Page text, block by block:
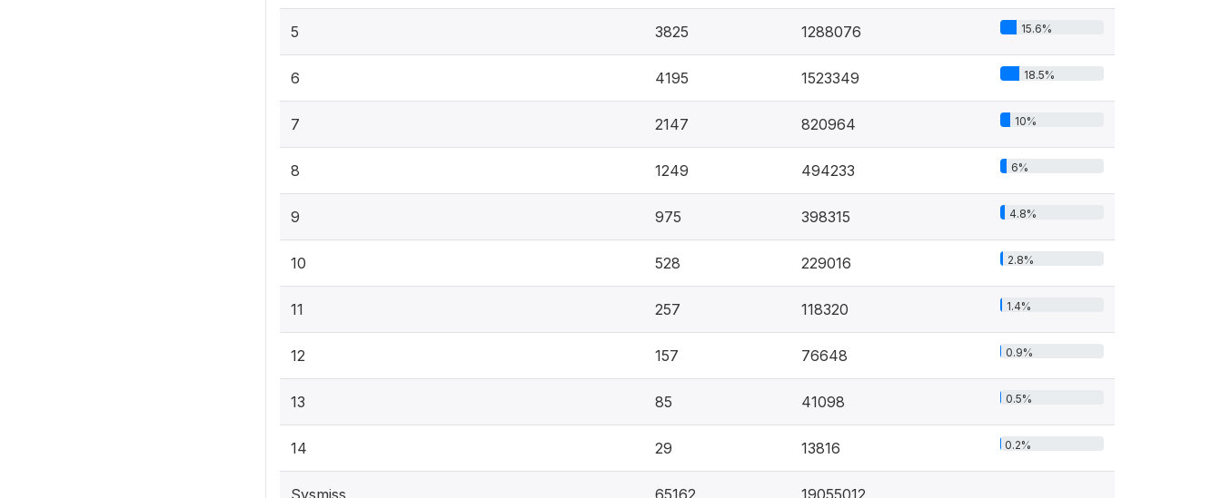
5 3825 1288076 15.6%
6 4195 1523349 18.5%
7 2147 820964 10%
8 1249 494233 6%
9 975 398315 4.8%
10 528 229016 2.8%
11 257 118320 1.4%
12 157 76648 0.9%
13 85 41098 0.5%
14 29 13816 0.2%
Sysmiss 65162 19055012